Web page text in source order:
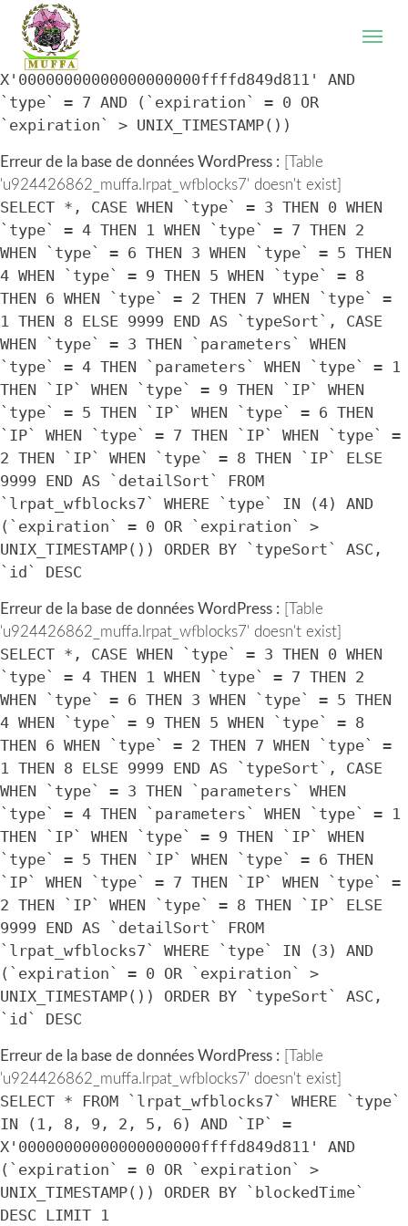
WordPress database error:
'u924426862_muffa.lrpat_wfblocks7' doesn't exist]
SELECT * FROM `lrpat_wfblocks7` WHERE `IP` =
X'00000000000000000000ffffd849d811' AND
`type` = 7 AND (`expiration` = 0 OR
`expiration` > UNIX_TIMESTAMP())
Erreur de la base de données WordPress : [Table
'u924426862_muffa.lrpat_wfblocks7' doesn't exist]
SELECT *, CASE WHEN `type` = 3 THEN 0 WHEN
`type` = 4 THEN 1 WHEN `type` = 7 THEN 2
WHEN `type` = 6 THEN 3 WHEN `type` = 5 THEN
4 WHEN `type` = 9 THEN 5 WHEN `type` = 8
THEN 6 WHEN `type` = 2 THEN 7 WHEN `type` =
1 THEN 8 ELSE 9999 END AS `typeSort`, CASE
WHEN `type` = 3 THEN `parameters` WHEN
`type` = 4 THEN `parameters` WHEN `type` = 1
THEN `IP` WHEN `type` = 9 THEN `IP` WHEN
`type` = 5 THEN `IP` WHEN `type` = 6 THEN
`IP` WHEN `type` = 7 THEN `IP` WHEN `type` =
2 THEN `IP` WHEN `type` = 8 THEN `IP` ELSE
9999 END AS `detailSort` FROM
`lrpat_wfblocks7` WHERE `type` IN (4) AND
(`expiration` = 0 OR `expiration` >
UNIX_TIMESTAMP()) ORDER BY `typeSort` ASC,
`id` DESC
Erreur de la base de données WordPress : [Table
'u924426862_muffa.lrpat_wfblocks7' doesn't exist]
SELECT *, CASE WHEN `type` = 3 THEN 0 WHEN
`type` = 4 THEN 1 WHEN `type` = 7 THEN 2
WHEN `type` = 6 THEN 3 WHEN `type` = 5 THEN
4 WHEN `type` = 9 THEN 5 WHEN `type` = 8
THEN 6 WHEN `type` = 2 THEN 7 WHEN `type` =
1 THEN 8 ELSE 9999 END AS `typeSort`, CASE
WHEN `type` = 3 THEN `parameters` WHEN
`type` = 4 THEN `parameters` WHEN `type` = 1
THEN `IP` WHEN `type` = 9 THEN `IP` WHEN
`type` = 5 THEN `IP` WHEN `type` = 6 THEN
`IP` WHEN `type` = 7 THEN `IP` WHEN `type` =
2 THEN `IP` WHEN `type` = 8 THEN `IP` ELSE
9999 END AS `detailSort` FROM
`lrpat_wfblocks7` WHERE `type` IN (3) AND
(`expiration` = 0 OR `expiration` >
UNIX_TIMESTAMP()) ORDER BY `typeSort` ASC,
`id` DESC
Erreur de la base de données WordPress : [Table
'u924426862_muffa.lrpat_wfblocks7' doesn't exist]
SELECT * FROM `lrpat_wfblocks7` WHERE `type`
IN (1, 8, 9, 2, 5, 6) AND `IP` =
X'00000000000000000000ffffd849d811' AND
(`expiration` = 0 OR `expiration` >
UNIX_TIMESTAMP()) ORDER BY `blockedTime`
DESC LIMIT 1